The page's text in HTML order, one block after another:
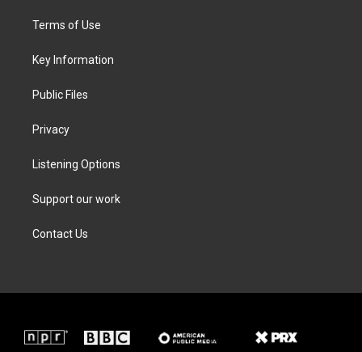
e
g
a
Terms of Use
Key Information
Public Files
Privacy
Listening Options
Support our work
Contact Us